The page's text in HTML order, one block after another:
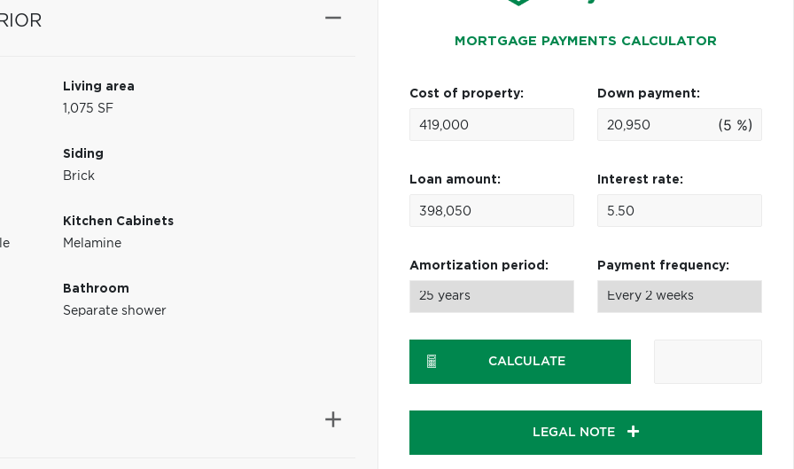
Living area
1,075 SF
Siding
Brick
Kitchen Cabinets
Melamine
Bathroom
Separate shower
MORTGAGE PAYMENTS CALCULATOR
Cost of property: Down payment:
(5 %)
Loan amount: Interest rate:
Amortization period: Payment frequency:
CALCULATE
LEGAL NOTE